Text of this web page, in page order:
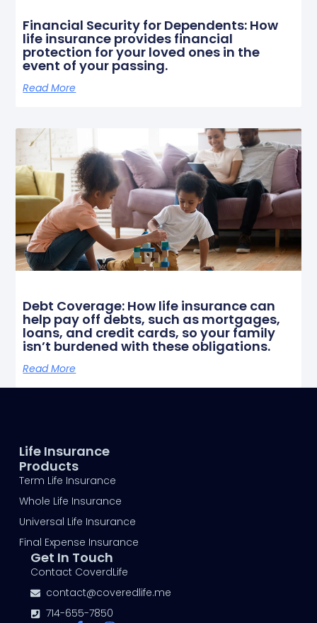
Financial Security for Dependents: How
life insurance provides financial
protection for your loved ones in the
event of your passing.
Read More
Debt Coverage: How life insurance can
help pay off debts, such as mortgages,
loans, and credit cards, so your family
isn’t burdened with these obligations.
Read More
Life Insurance
Products
Term Life Insurance
Whole Life Insurance
Universal Life Insurance
Final Expense Insurance
Get In Touch
Contact CoverdLife
contact@coveredlife.me
714-655-7850